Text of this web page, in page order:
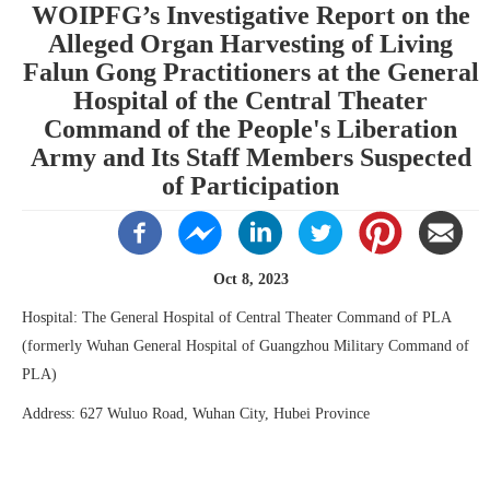
WOIPFG’s Investigative Report on the
Alleged Organ Harvesting of Living
Falun Gong Practitioners at the General
Hospital of the Central Theater
Command of the People's Liberation
Army and Its Staff Members Suspected
of Participation
Oct 8, 2023
Hospital: The General Hospital of Central Theater Command of PLA
(formerly Wuhan General Hospital of Guangzhou Military Command of
PLA)
Address: 627 Wuluo Road, Wuhan City, Hubei Province